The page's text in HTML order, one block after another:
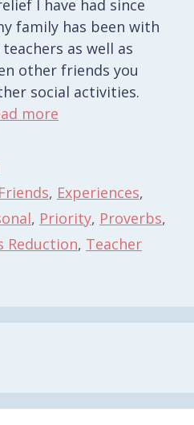
I have had since
family has been with
as well as
other friends you
social activities.
more
, Experiences,
, Priority, Proverbs,
Reduction, Teacher